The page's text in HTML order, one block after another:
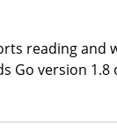
reading and
Go version 1.8